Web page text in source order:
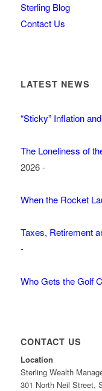
Sterling Blog
Contact Us
LATEST NEWS
“Sticky” Inflation
The Loneliness of
2026 -
When the Rocket
Taxes, Retirement
-
Who Gets the Golf
CONTACT US
Location
Sterling Wealth
301 North Neil Street,